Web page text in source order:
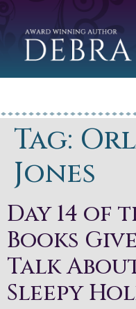
Tag:
Jones
Day 14 of
Books
Talk
Sleepy